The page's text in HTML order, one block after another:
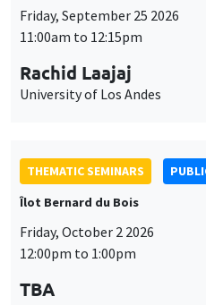
Friday, September 25 2026
11:00am to 12:15pm
Rachid Laajaj
University of Los Andes
THEMATIC SEMINARS
Îlot Bernard du Bois
Friday, October 2 2026
12:00pm to 1:00pm
TBA